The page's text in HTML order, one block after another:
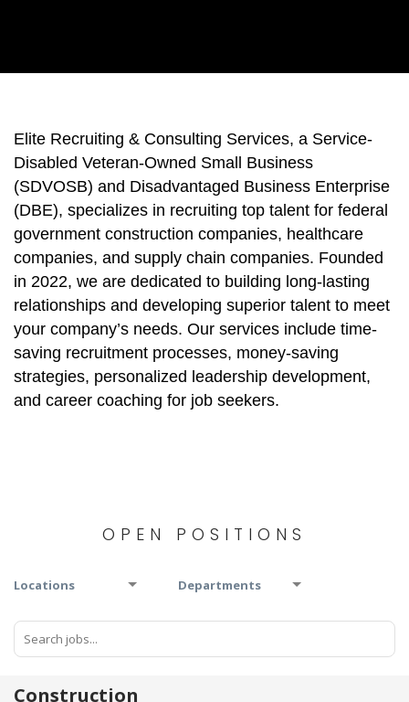
Elite Recruiting & Consulting Services, a Service-
Disabled Veteran-Owned Small Business
(SDVOSB) and Disadvantaged Business Enterprise
(DBE), specializes in recruiting top talent for federal
government construction companies, healthcare
companies, and supply chain companies. Founded
in 2022, we are dedicated to building long-lasting
relationships and developing superior talent to meet
your company’s needs. Our services include time-
saving recruitment processes, money-saving
strategies, personalized leadership development,
and career coaching for job seekers.
OPEN POSITIONS
Locations Departments
Construction